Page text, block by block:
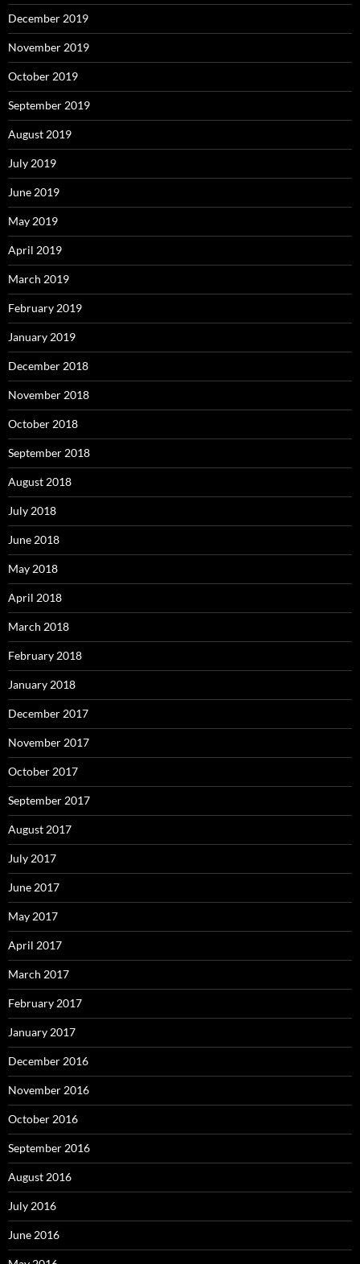
December 2019
November 2019
October 2019
September 2019
August 2019
July 2019
June 2019
May 2019
April 2019
March 2019
February 2019
January 2019
December 2018
November 2018
October 2018
September 2018
August 2018
July 2018
June 2018
May 2018
April 2018
March 2018
February 2018
January 2018
December 2017
November 2017
October 2017
September 2017
August 2017
July 2017
June 2017
May 2017
April 2017
March 2017
February 2017
January 2017
December 2016
November 2016
October 2016
September 2016
August 2016
July 2016
June 2016